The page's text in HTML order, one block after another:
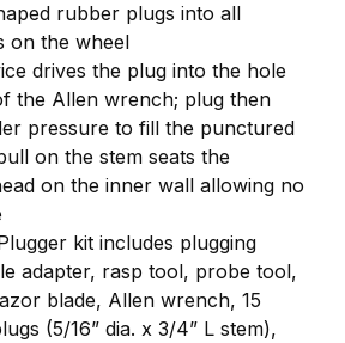
rubber plugs into all
on the wheel
drives the plug into the hole
the Allen wrench; plug then
pressure to fill the punctured
on the stem seats the
on the inner wall allowing no
kit includes plugging
adapter, rasp tool, probe tool,
blade, Allen wrench, 15
(5/16” dia. x 3/4” L stem),